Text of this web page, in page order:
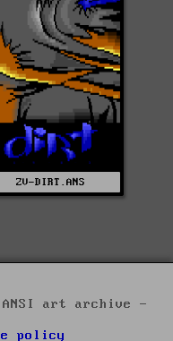
ZV-DIRT.ANS
ANSI art archive -
policy